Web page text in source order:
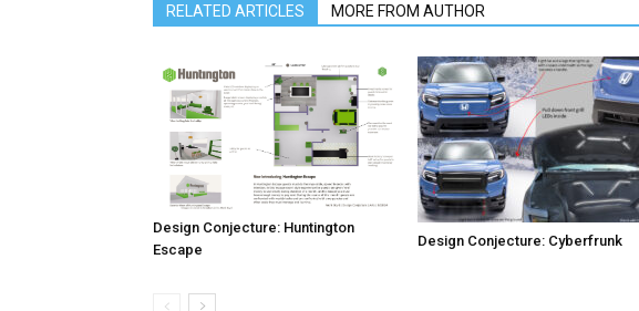
RELATED ARTICLES MORE FROM AUTHOR
Design Conjecture: Huntington
Escape
Design Conjecture: Cyberfrunk